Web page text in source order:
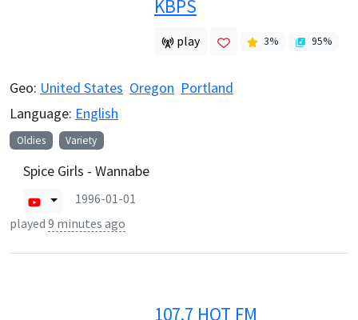
KBPS
play 3% 95%
Geo: United States Oregon Portland
Language: English
Oldies Variety
Spice Girls - Wannabe
1996-01-01
played 9 minutes ago
107.7 HOT FM